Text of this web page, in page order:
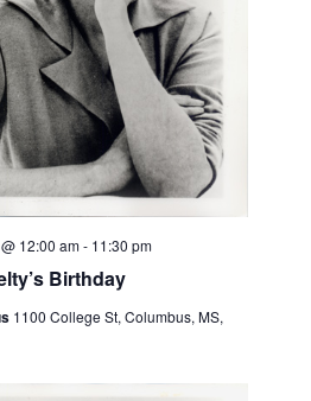
Birthday
12:00 am- 11:30 pm
1100 College St, Columbus, MS,